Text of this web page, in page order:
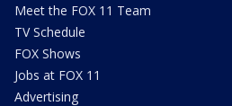
Meet the FOX 11 Team
TV Schedule
FOX Shows
Jobs at FOX 11
Advertising